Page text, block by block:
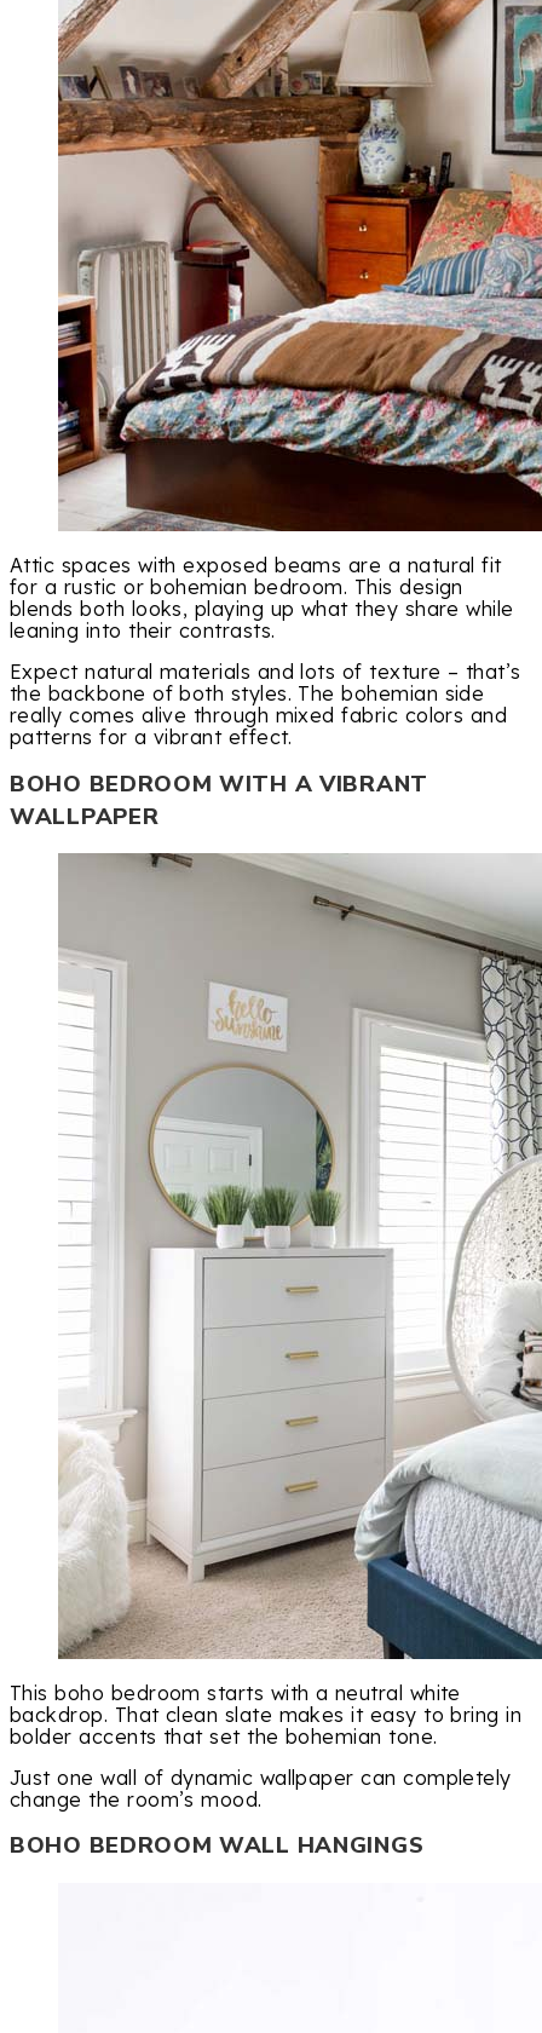
Attic spaces with exposed beams are a natural fit
for a rustic or bohemian bedroom. This design
blends both looks, playing up what they share while
leaning into their contrasts.
Expect natural materials and lots of texture – that’s
the backbone of both styles. The bohemian side
really comes alive through mixed fabric colors and
patterns for a vibrant effect.
BOHO BEDROOM WITH A VIBRANT
WALLPAPER
This boho bedroom starts with a neutral white
backdrop. That clean slate makes it easy to bring in
bolder accents that set the bohemian tone.
Just one wall of dynamic wallpaper can completely
change the room’s mood.
BOHO BEDROOM WALL HANGINGS